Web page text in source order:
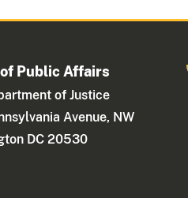
Public Affairs
of Justice
Avenue, NW
DC 20530